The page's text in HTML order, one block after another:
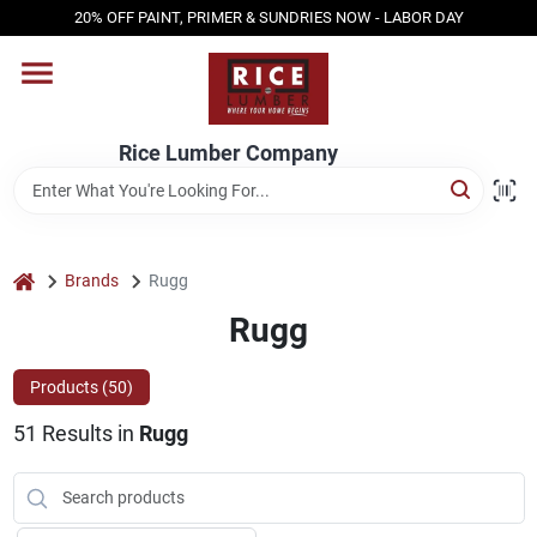
to
20% OFF PAINT, PRIMER & SUNDRIES NOW - LABOR DAY
Rice Lumber Company
HOME
SHOP PRODUCTS
SERVICES
DESIGN CENTER
home Brands Rugg
Rugg
Products (50)
51 Results in Rugg